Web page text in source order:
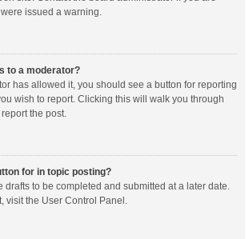
issued a warning.
to a moderator?
has allowed it, you should see a button for reporting
wish to report. Clicking this will walk you through
the post.
for in topic posting?
drafts to be completed and submitted at a later date.
visit the User Control Panel.